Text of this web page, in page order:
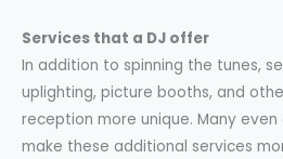
Services that a DJ offer
In addition to spinning the tunes,
uplighting, picture booths, and
reception more unique. Many
make these additional services